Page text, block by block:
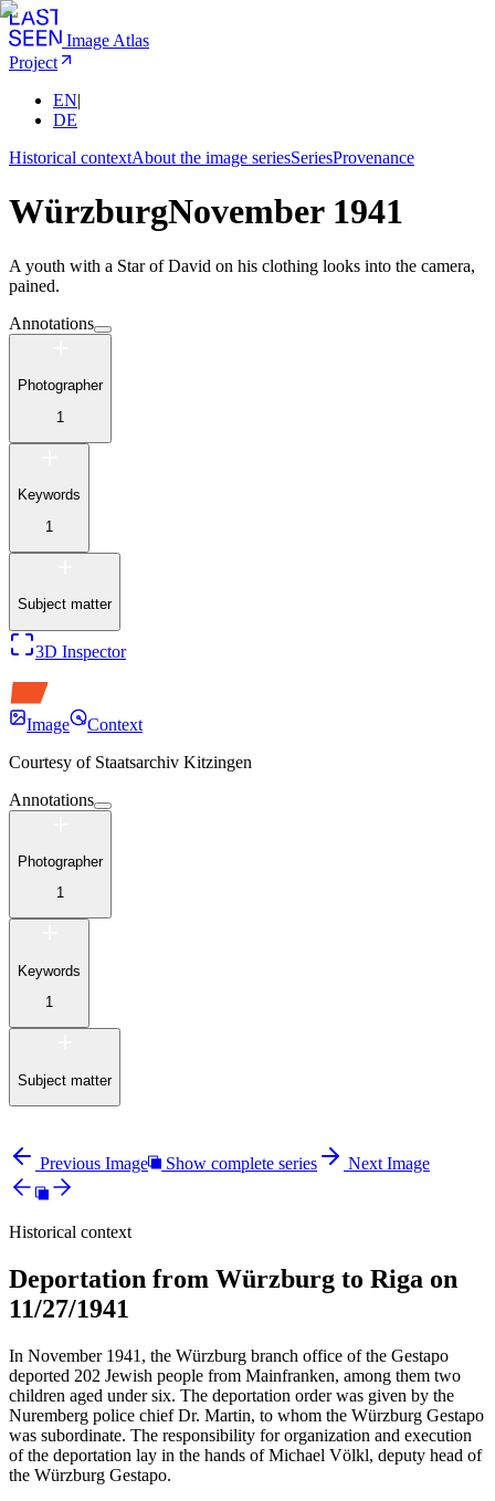
Image Atlas
Project
EN|
DE
Historical contextAbout the image seriesSeriesProvenance
WürzburgNovember 1941
A youth with a Star of David on his clothing looks into the camera,
pained.
Annotations
Photographer
1
Keywords
1
Subject matter
3D Inspector
Image
Context
Courtesy of Staatsarchiv Kitzingen
Annotations
Photographer
1
Keywords
1
Subject matter
Previous Image Show complete series Next Image
Historical context
Deportation from Würzburg to Riga on
11/27/1941
In November 1941, the Würzburg branch office of the Gestapo
deported 202 Jewish people from Mainfranken, among them two
children aged under six. The deportation order was given by the
Nuremberg police chief Dr. Martin, to whom the Würzburg Gestapo
was subordinate. The responsibility for organization and execution
of the deportation lay in the hands of Michael Völkl, deputy head of
the Würzburg Gestapo.